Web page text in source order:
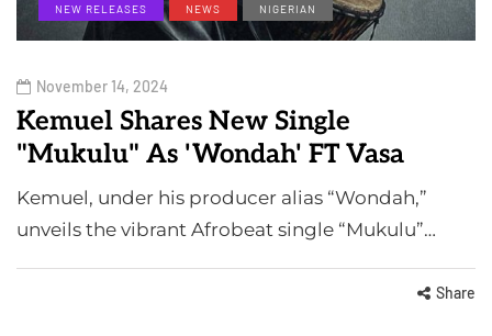
NEW RELEASES NEWS NIGERIAN
November 14, 2024
Kemuel Shares New Single
"Mukulu" As 'Wondah' FT Vasa
Kemuel, under his producer alias “Wondah,”
unveils the vibrant Afrobeat single “Mukulu”…
Share